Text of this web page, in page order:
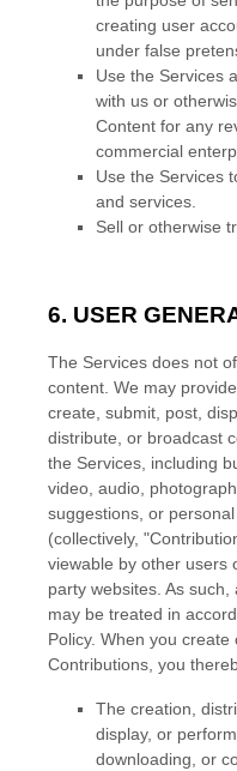
creating user
under false
Use the Services
with us or
Content for any
commercial
Use the Services
and services.
Sell or otherwise
6. USER
The Services does not
content. We may
create, submit, post,
distribute, or broadcast
the Services, including
video, audio,
suggestions, or
(collectively,
viewable by other users
party websites. As such,
may be treated in
Policy. When you create
Contributions, you
The creation,
display, or
downloading, or